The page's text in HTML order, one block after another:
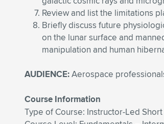
Review and list the limitations
Briefly discuss future
on the lunar surface and
manipulation and human
AUDIENCE:Aerospace
Course Information
Type of Course: Instructor-Led